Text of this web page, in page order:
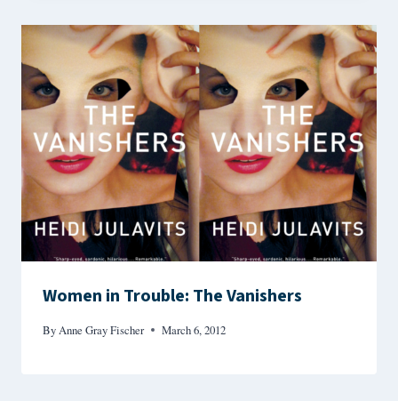
Women in Trouble: The Vanishers
ByAnne Gray Fischer March 6, 2012